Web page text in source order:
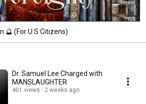
🔮 (For U.S Citizens)
Dr. Samuel Lee Charged with
MANSLAUGHTER
401 views 2 weeks ago